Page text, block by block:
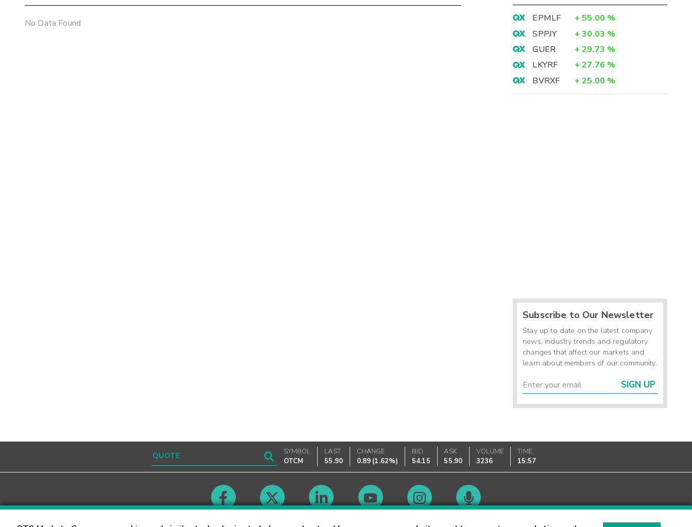
No Data Found EPMLF + 55.00 %
SPPJY
+ 30.03 %
GUER
+ 29.73 %
LKYRF
+ 27.76 %
BVRXF
+ 25.00 %
Subscribe to Our Newsletter
Stay up to date on the latest company
news, industry trends and regulatory
changes that affect our markets and
learn about members of our community.
SIGN UP
SYMBOL
OTCM
LAST
55.90
CHANGE
0.89 (1.62%)
BID
54.15
ASK
55.90
VOLUME
3236
TIME
15:57